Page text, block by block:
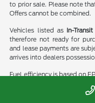
to prior sale. Please note
Offers cannot be combined.
Vehicles listed as In-Transit
therefore not ready for
and lease payments are
arrives into dealers
Fuel efficiency is based on
comparison purposes only.